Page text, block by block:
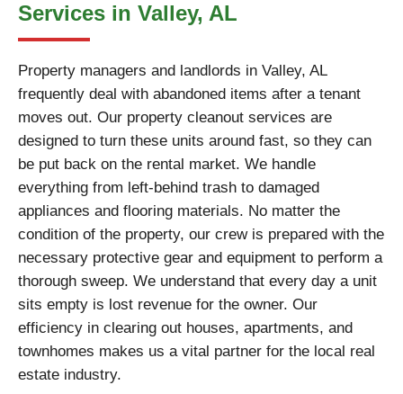
Services in Valley, AL
Property managers and landlords in Valley, AL
frequently deal with abandoned items after a tenant
moves out. Our property cleanout services are
designed to turn these units around fast, so they can
be put back on the rental market. We handle
everything from left-behind trash to damaged
appliances and flooring materials. No matter the
condition of the property, our crew is prepared with the
necessary protective gear and equipment to perform a
thorough sweep. We understand that every day a unit
sits empty is lost revenue for the owner. Our
efficiency in clearing out houses, apartments, and
townhomes makes us a vital partner for the local real
estate industry.